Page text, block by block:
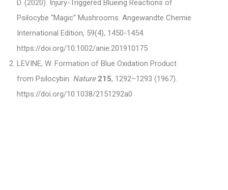
D. (2020). Injury-Triggered Blueing Reactions of
Psilocybe “Magic” Mushrooms. Angewandte Chemie
International Edition, 59(4), 1450-1454.
https://doi.org/10.1002/anie.201910175
LEVINE, W. Formation of Blue Oxidation Product
from Psilocybin. Nature 215, 1292–1293 (1967).
https://doi.org/10.1038/2151292a0